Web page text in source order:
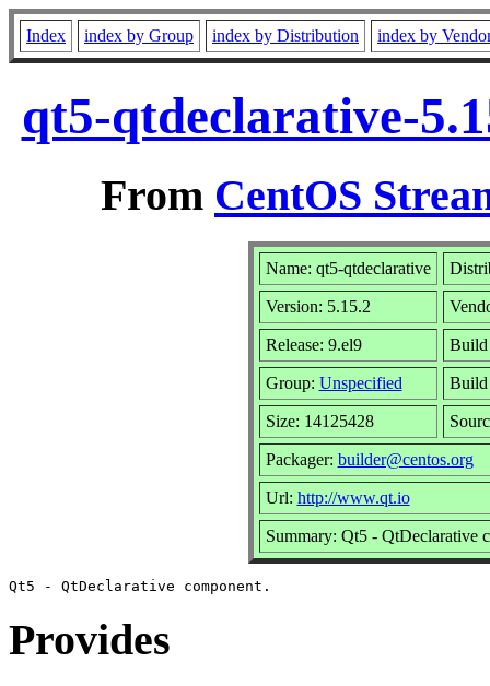
Index index by Group index by Distribution index by
qt5-qtdeclarative-
From CentOS
Name: qt5-qtdeclarative
Version: 5.15.2
Release: 9.el9 Build
Group: Unspecified Build
Size: 14125428
Packager: builder@centos.org
Url: http://www.qt.io
Summary: Qt5 - QtDeclarative
Provides